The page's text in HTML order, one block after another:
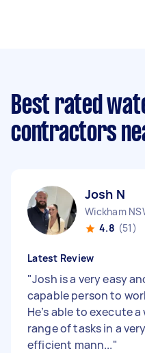
Best rated
contractors
Josh N
Wickham
4.8 (51)
Latest Review
"Josh is a very easy
capable person to
He’s able to execute a
range of tasks in a very
efficient mann..."